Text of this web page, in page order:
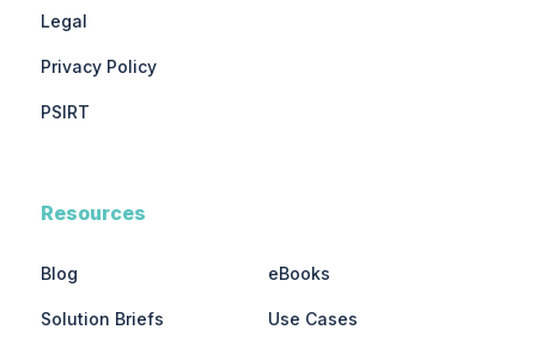
Legal
Privacy Policy
PSIRT
Resources
Blog eBooks
Solution Briefs Use Cases